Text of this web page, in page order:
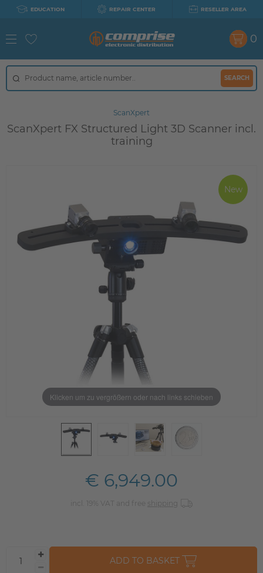
EDUCATION REPAIR CENTER RESELLER AREA
SEARCH
0
ScanXpert
ScanXpert FX Structured Light 3D Scanner incl.
training
Klicken um zu vergrößern oder nach links schieben
New
€ 6,949.00
incl. 19% VAT and free shipping
ADD TO BASKET